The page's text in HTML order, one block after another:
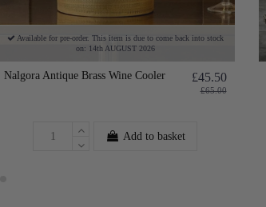
Available for pre-order. This item is due to come back into stock
on: 14th AUGUST 2026
Nalgora Antique Brass Wine Cooler £45.50
£65.00
Add to basket